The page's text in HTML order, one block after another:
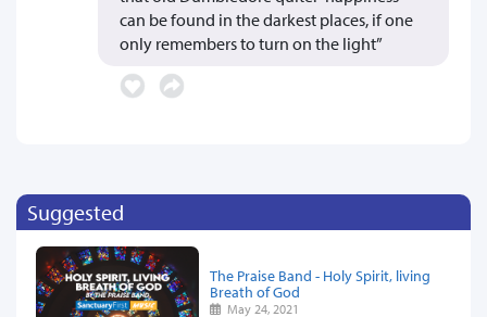
can be found in the darkest places, if one
only remembers to turn on the light”
Suggested
The Praise Band - Holy Spirit, living
Breath of God
May 24, 2021